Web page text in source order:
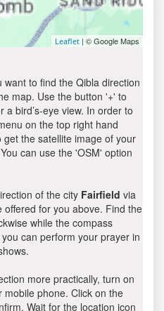
Leaflet | © Google Maps
to find the Qibla direction
map. Use the button '+' to
bird’s-eye view. In order to
on the top right hand
the satellite image of your
can use the 'OSM' option
of the city Fairfield via
for you above. Find the
while the compass
can perform your prayer in
more practically, turn on
phone. Click on the
Wait for the location icon